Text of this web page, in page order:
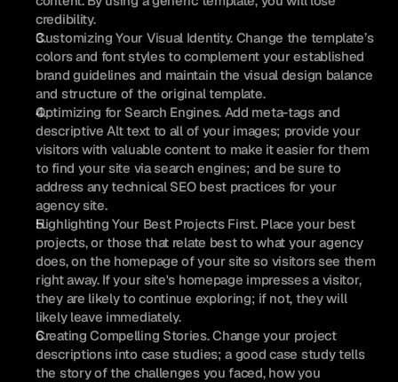
credibility.
Customizing Your Visual Identity. Change the template’s
colors and font styles to complement your established
brand guidelines and maintain the visual design balance
and structure of the original template.
Optimizing for Search Engines. Add meta-tags and
descriptive Alt text to all of your images; provide your
visitors with valuable content to make it easier for them
to find your site via search engines; and be sure to
address any technical SEO best practices for your
agency site.
Highlighting Your Best Projects First. Place your best
projects, or those that relate best to what your agency
does, on the homepage of your site so visitors see them
right away. If your site's homepage impresses a visitor,
they are likely to continue exploring; if not, they will
likely leave immediately.
Creating Compelling Stories. Change your project
descriptions into case studies; a good case study tells
the story of the challenges you faced, how you